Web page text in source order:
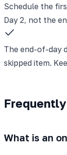
Schedule the
Day 2, not the
The end-of-day
skipped item.
What is an